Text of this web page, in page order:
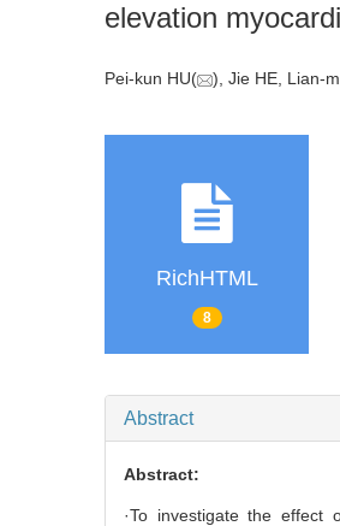
elevation
Pei-kun HU( ), Jie HE, Lian-
RichHTML
8
Abstract
Abstract:
·To investigate the effect